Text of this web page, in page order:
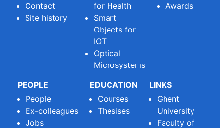
Contact
Site history
for Health
Smart
Objects for
IOT
Optical
Microsystems
Awards
PEOPLE
People
Ex-colleagues
Jobs
EDUCATION
Courses
Thesises
LINKS
Ghent
University
Faculty of